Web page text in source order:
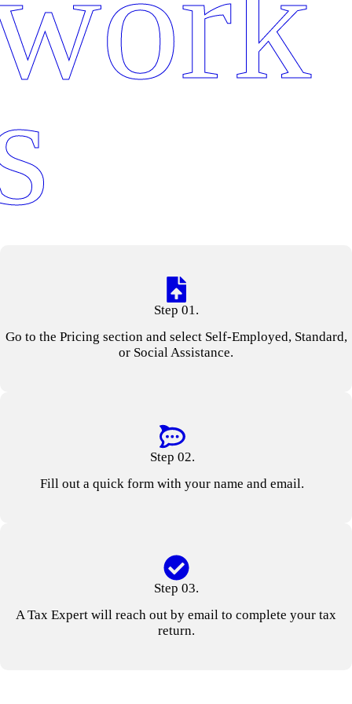
Step 01.
Go to the Pricing section and select Self-Employed, Standard,
or Social Assistance.
Step 02.
Fill out a quick form with your name and email.
Step 03.
A Tax Expert will reach out by email to complete your tax
return.